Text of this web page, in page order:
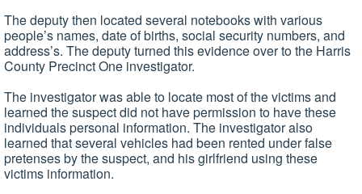
The deputy then located several notebooks with various
people’s names, date of births, social security numbers, and
address’s. The deputy turned this evidence over to the Harris
County Precinct One investigator.
The investigator was able to locate most of the victims and
learned the suspect did not have permission to have these
individuals personal information. The investigator also
learned that several vehicles had been rented under false
pretenses by the suspect, and his girlfriend using these
victims information.